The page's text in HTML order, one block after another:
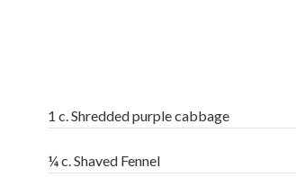
1 c. Shredded purple cabbage
¼ c. Shaved Fennel